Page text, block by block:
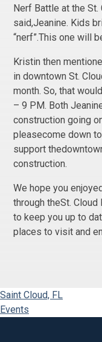
Nerf Battle at the St.
said,Jeanine. Kids
“nerf”.This one will
Kristin then
in downtown St.
month. So, that
– 9 PM. Both
construction going
pleasecome down
support
construction.
We hope you
through theSt.
to keep you up to
places to visit and
Saint Cloud, FL
Events